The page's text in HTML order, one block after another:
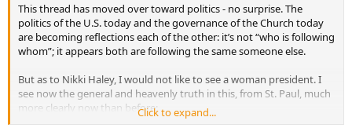
This thread has moved over toward politics - no surprise. The
politics of the U.S. today and the governance of the Church today
are becoming reflections each of the other: it’s not “who is following
whom”; it appears both are following the same someone else.
But as to Nikki Haley, I would not like to see a woman president. I
see now the general and heavenly truth in this, from St. Paul, much
more clearly now than before:Click to expand...